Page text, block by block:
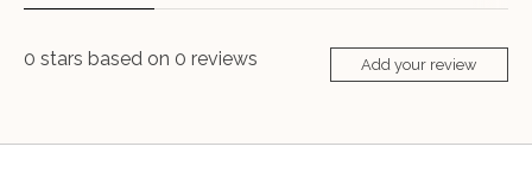
0 stars based on 0 reviews Add your review